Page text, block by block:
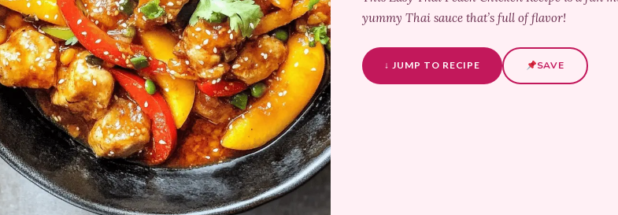
yummy Thai sauce that’s full of flavor!
↓ JUMP TO RECIPE SAVE